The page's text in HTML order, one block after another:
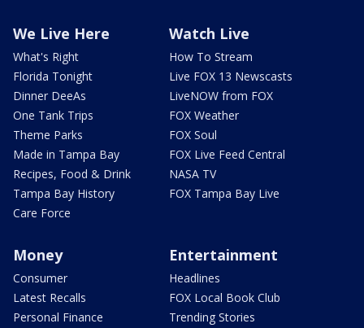
We Live Here
What's Right
Florida Tonight
Dinner DeeAs
One Tank Trips
Theme Parks
Made in Tampa Bay
Recipes, Food & Drink
Tampa Bay History
Care Force
Watch Live
How To Stream
Live FOX 13 Newscasts
LiveNOW from FOX
FOX Weather
FOX Soul
FOX Live Feed Central
NASA TV
FOX Tampa Bay Live
Money
Consumer
Latest Recalls
Personal Finance
Entertainment
Headlines
FOX Local Book Club
Trending Stories